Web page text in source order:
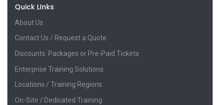
Quick LInks
About Us
Contact Us / Request a Quote
Discounts: Packages or Pre-Paid Tickets
Enterprise Training Solutions
Locations / Training Regions
On-Site / Dedicated Training